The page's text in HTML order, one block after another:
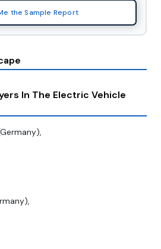
the Sample Report
In The Electric Vehicle